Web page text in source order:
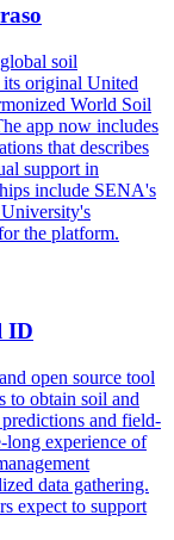
soil
original United
World Soil
app now includes
that describes
support in
include SENA's
the platform.
ID
open source tool
to obtain soil and
and field-
long experience of
data gathering.
expect to support